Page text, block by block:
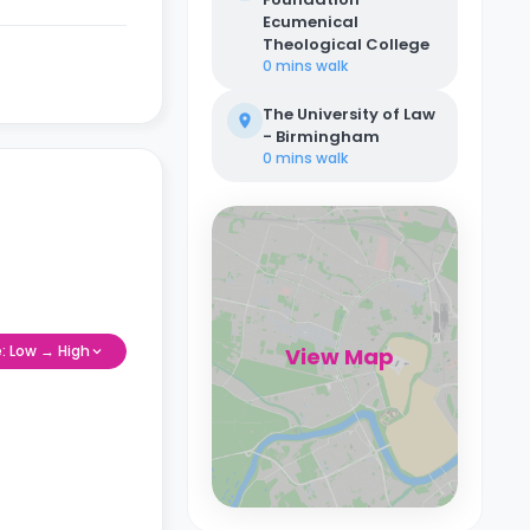
Low → High
Ecumenical
Theological College
0 mins walk
The University of Law
- Birmingham
0 mins walk
View Map